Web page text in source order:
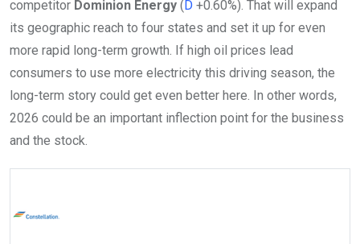
competitor Dominion Energy ( D +0.60%). That will expand
its geographic reach to four states and set it up for even
more rapid long-term growth. If high oil prices lead
consumers to use more electricity this driving season, the
long-term story could get even better here. In other words,
2026 could be an important inflection point for the business
and the stock.